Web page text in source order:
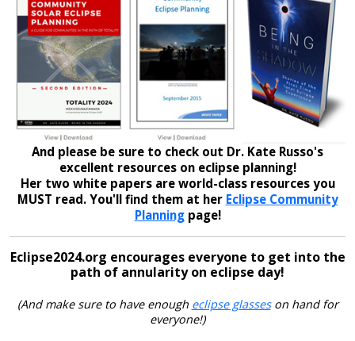
And please be sure to check out Dr. Kate Russo's
excellent resources on eclipse planning!
Her two white papers are world-class resources you
MUST read. You'll find them at her Eclipse Community
Planningpage!
Eclipse2024.org encourages everyone to get into the
path of annularity on eclipse day!
(And make sure to have enough eclipse glasseson hand for
everyone!)